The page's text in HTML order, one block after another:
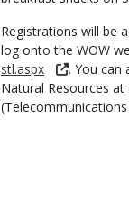
Registrations will be
log onto the WOW
stl.aspx
. You
Natural Resources